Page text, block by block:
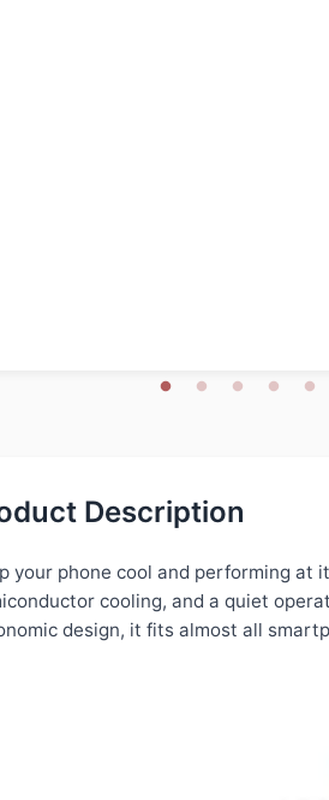
Description
your phone cool and performing
cooling, and a quiet
design, it fits almost all